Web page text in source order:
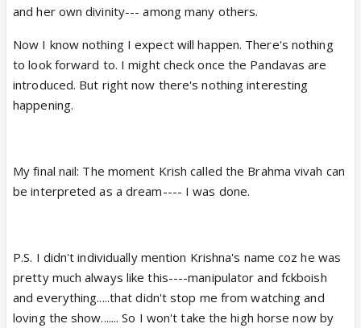
and her own divinity--- among many others.
Now I know nothing I expect will happen. There's nothing
to look forward to. I might check once the Pandavas are
introduced. But right now there's nothing interesting
happening.
My final nail: The moment Krish called the Brahma vivah can
be interpreted as a dream---- I was done.
P.S. I didn't individually mention Krishna's name coz he was
pretty much always like this----manipulator and fckboish
and everything.....that didn't stop me from watching and
loving the show....... So I won't take the high horse now by